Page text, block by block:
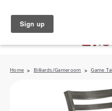
Home Billiards/Gameroom Game